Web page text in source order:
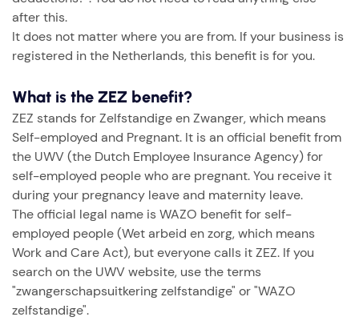
after this.
It does not matter where you are from. If your business is
registered in the Netherlands, this benefit is for you.
What is the ZEZ benefit?
ZEZ stands for Zelfstandige en Zwanger, which means
Self-employed and Pregnant. It is an official benefit from
the UWV (the Dutch Employee Insurance Agency) for
self-employed people who are pregnant. You receive it
during your pregnancy leave and maternity leave.
The official legal name is WAZO benefit for self-
employed people (Wet arbeid en zorg, which means
Work and Care Act), but everyone calls it ZEZ. If you
search on the UWV website, use the terms
"zwangerschapsuitkering zelfstandige" or "WAZO
zelfstandige".